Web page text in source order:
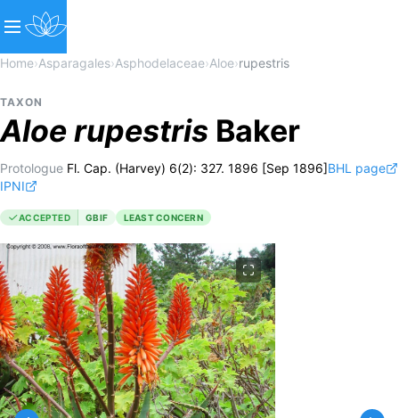
Home›Asparagales›Asphodelaceae›Aloe›rupestris
TAXON
Aloerupestris Baker
Protologue Fl. Cap. (Harvey) 6(2): 327. 1896 [Sep 1896]BHL page
IPNI
ACCEPTED GBIF LEAST CONCERN